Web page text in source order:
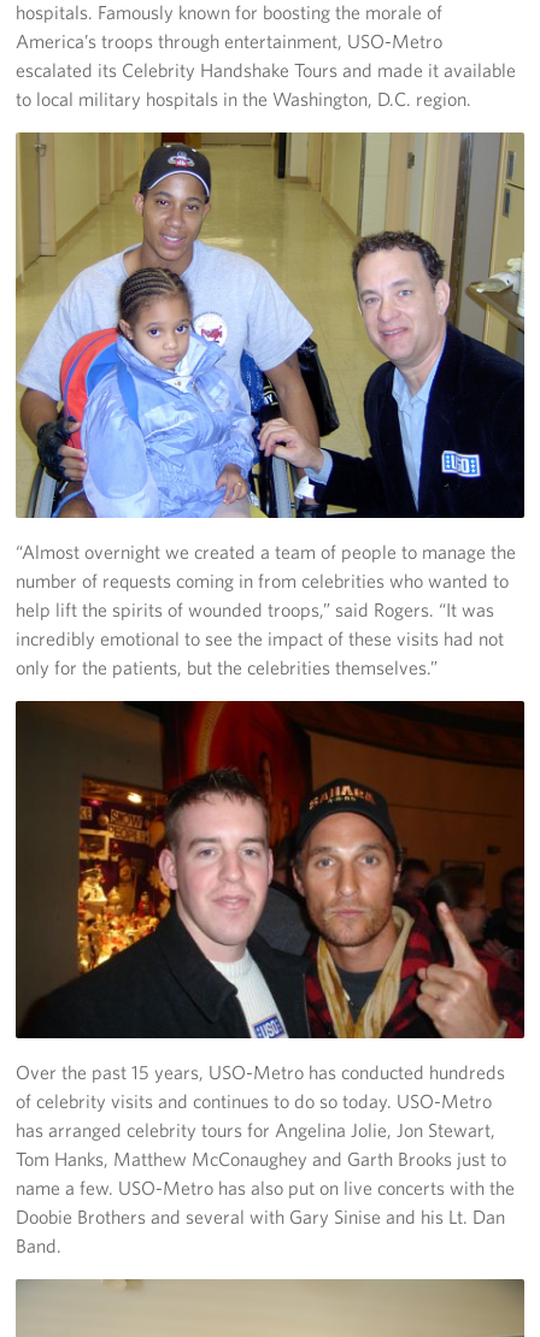
hospitals. Famously known for boosting the morale of
America’s troops through entertainment, USO-Metro
escalated its Celebrity Handshake Tours and made it available
to local military hospitals in the Washington, D.C. region.
“Almost overnight we created a team of people to manage the
number of requests coming in from celebrities who wanted to
help lift the spirits of wounded troops,” said Rogers. “It was
incredibly emotional to see the impact of these visits had not
only for the patients, but the celebrities themselves.”
Over the past 15 years, USO-Metro has conducted hundreds
of celebrity visits and continues to do so today. USO-Metro
has arranged celebrity tours for Angelina Jolie, Jon Stewart,
Tom Hanks, Matthew McConaughey and Garth Brooks just to
name a few. USO-Metro has also put on live concerts with the
Doobie Brothers and several with Gary Sinise and his Lt. Dan
Band.